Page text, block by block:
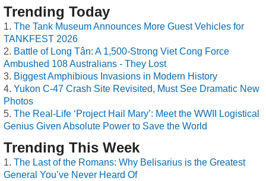
Trending Today
The Tank Museum Announces More Guest Vehicles for
TANKFEST 2026
Battle of Long Tân: A 1,500-Strong Viet Cong Force
Ambushed 108 Australians - They Lost
Biggest Amphibious Invasions in Modern History
Yukon C-47 Crash Site Revisited, Must See Dramatic New
Photos
The Real-Life ‘Project Hail Mary’: Meet the WWII Logistical
Genius Given Absolute Power to Save the World
Trending This Week
The Last of the Romans: Why Belisarius is the Greatest
General You’ve Never Heard Of